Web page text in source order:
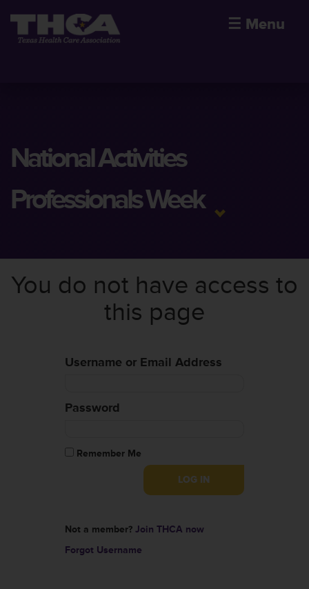
☰ Menu
National Activities
Professionals Week
You do not have access to
this page
Username or Email Address
Password
Remember Me
Not a member? Join THCA now
Forgot Username